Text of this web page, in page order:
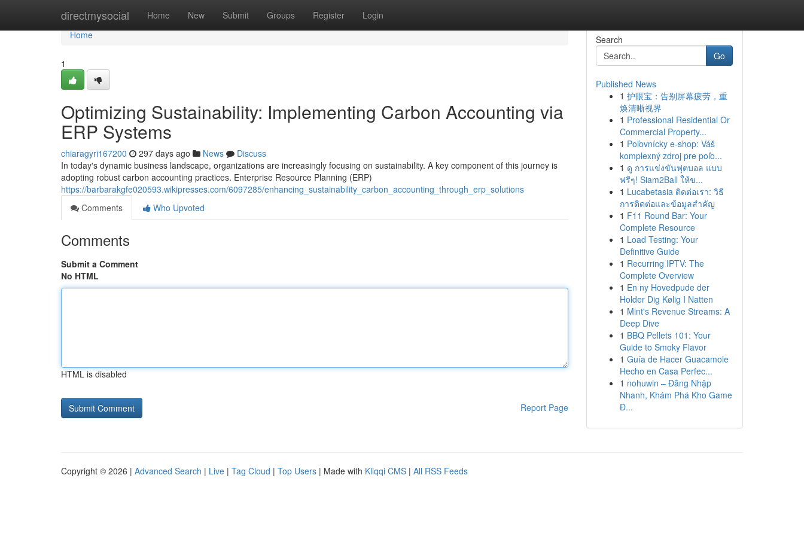
directmysocial Home New Submit Groups Register Login
Home
Home
1
Optimizing Sustainability: Implementing Carbon Accounting via
ERP Systems
chiaragyri167200 297 days ago News
Discuss
In today's dynamic business landscape, organizations are increasingly focusing on sustainability. A key component of this journey is
adopting robust carbon accounting practices. Enterprise Resource Planning (ERP)
https://barbarakgfe020593.wikipresses.com/6097285/enhancing_sustainability_carbon_accounting_through_erp_solutions
Comments
Who Upvoted
Comments
Submit a Comment
No HTML
HTML is disabled
Report Page
Search
Go
Published News
1 护眼宝：告别屏幕疲劳，重
焕清晰视界
1 Professional Residential Or
Commercial Property...
1 Poľovnícky e-shop: Váš
komplexný zdroj pre poľo...
1 ดู การแข่งขันฟุตบอล แบบ
ฟรีๆ! Siam2Ball ให้ข...
1 Lucabetasia ติดต่อเรา: วิธี
การติดต่อและข้อมูลสำคัญ
1 F11 Round Bar: Your
Complete Resource
1 Load Testing: Your
Definitive Guide
1 Recurring IPTV: The
Complete Overview
1 En ny Hovedpude der
Holder Dig Kølig I Natten
1 Mint's Revenue Streams: A
Deep Dive
1 BBQ Pellets 101: Your
Guide to Smoky Flavor
1 Guía de Hacer Guacamole
Hecho en Casa Perfec...
1 nohuwin – Đăng Nhập
Nhanh, Khám Phá Kho Game
Đ...
Copyright © 2026 | Advanced Search | Live | Tag Cloud | Top Users | Made with Kliqqi CMS | All RSS Feeds